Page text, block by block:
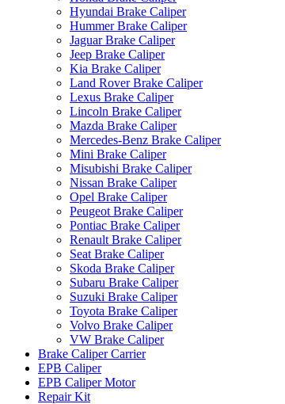
Hyundai Brake Caliper
Hummer Brake Caliper
Jaguar Brake Caliper
Jeep Brake Caliper
Kia Brake Caliper
Land Rover Brake Caliper
Lexus Brake Caliper
Lincoln Brake Caliper
Mazda Brake Caliper
Mercedes-Benz Brake Caliper
Mini Brake Caliper
Misubishi Brake Caliper
Nissan Brake Caliper
Opel Brake Caliper
Peugeot Brake Caliper
Pontiac Brake Caliper
Renault Brake Caliper
Seat Brake Caliper
Skoda Brake Caliper
Subaru Brake Caliper
Suzuki Brake Caliper
Toyota Brake Caliper
Volvo Brake Caliper
VW Brake Caliper
Brake Caliper Carrier
EPB Caliper
EPB Caliper Motor
Repair Kit